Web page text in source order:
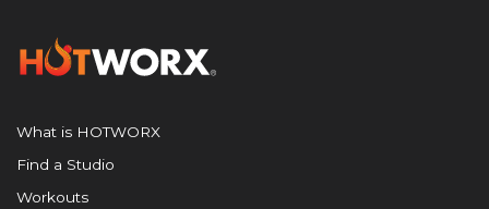
What is HOTWORX
Find a Studio
Workouts